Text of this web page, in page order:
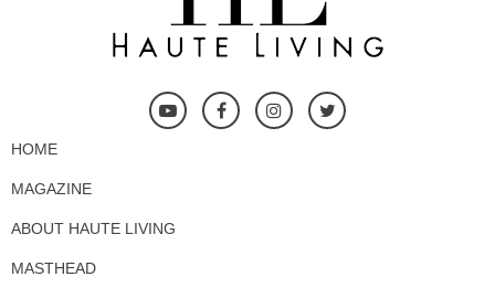
HOME
MAGAZINE
ABOUT HAUTE LIVING
MASTHEAD